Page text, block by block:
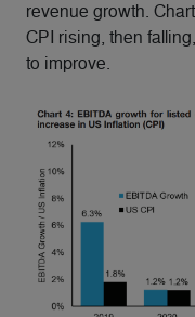
revenue growth.
CPI rising, then
to improve.